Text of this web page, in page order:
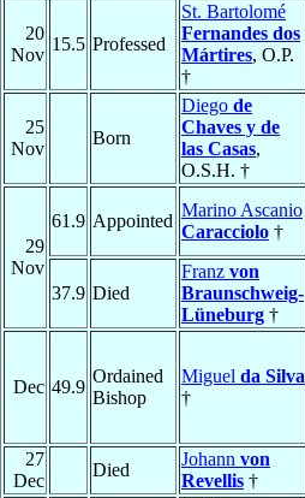
20
Nov
15.5 Professed
St. Bartolomé
Fernandes dos
Mártires, O.P.
†
25
Nov
Born
Diego de
Chaves y de
las Casas,
O.S.H. †
29
Nov
61.9 Appointed
Marino Ascanio
Caracciolo †
37.9 Died
Franz von
Braunschweig-
Lüneburg †
Dec 49.9
Ordained
Bishop
Miguel da Silva
†
27
Dec
Died
Johann von
Revellis †